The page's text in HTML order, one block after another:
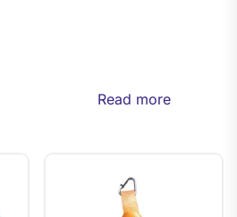
Read more